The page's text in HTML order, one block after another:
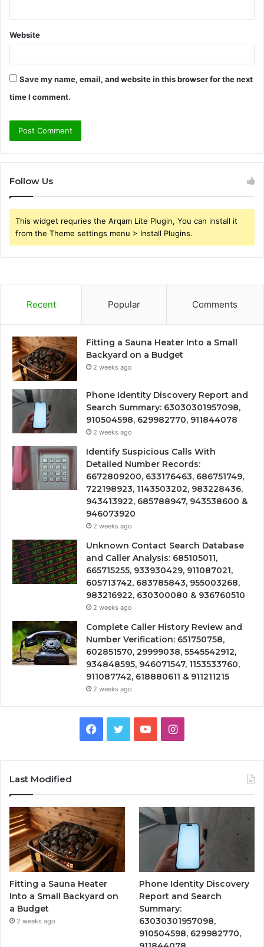
Website
Save my name, email, and website in this browser for the next
time I comment.
Follow Us
This widget requries the Arqam Lite Plugin, You can install it
from the Theme settings menu > Install Plugins.
Recent Popular Comments
Fitting a Sauna Heater Into a Small
Backyard on a Budget
2 weeks ago
Phone Identity Discovery Report and
Search Summary: 63030301957098,
910504598, 629982770, 911844078
2 weeks ago
Identify Suspicious Calls With
Detailed Number Records:
6672809200, 633176463, 686751749,
722198923, 1143503202, 983228436,
943413922, 685788947, 943538600 &
946073920
2 weeks ago
Unknown Contact Search Database
and Caller Analysis: 685105011,
665715255, 933930429, 911087021,
605713742, 683785843, 955003268,
983216922, 630300080 & 936760510
2 weeks ago
Complete Caller History Review and
Number Verification: 651750758,
602851570, 29999038, 5545542912,
934848595, 946071547, 1153533760,
911087742, 618880611 & 911211215
2 weeks ago
Facebook
TwitterYouTubeInstagram
Last Modified
Fitting a Sauna Heater
Into a Small Backyard on
a Budget
2 weeks ago
Phone Identity Discovery
Report and Search
Summary:
63030301957098,
910504598, 629982770,